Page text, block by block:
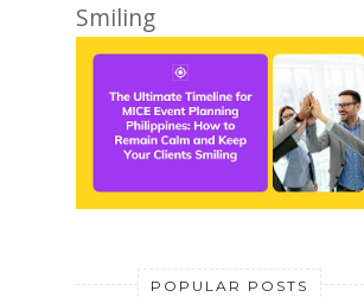
Smiling
POPULAR POSTS